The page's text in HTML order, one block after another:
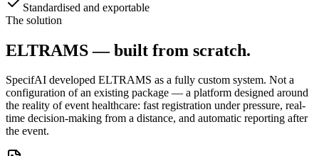
Standardised and exportable
The solution
ELTRAMS — built from scratch.
SpecifAI developed ELTRAMS as a fully custom system. Not a
configuration of an existing package — a platform designed around
the reality of event healthcare: fast registration under pressure, real-
time decision-making from a distance, and automatic reporting after
the event.